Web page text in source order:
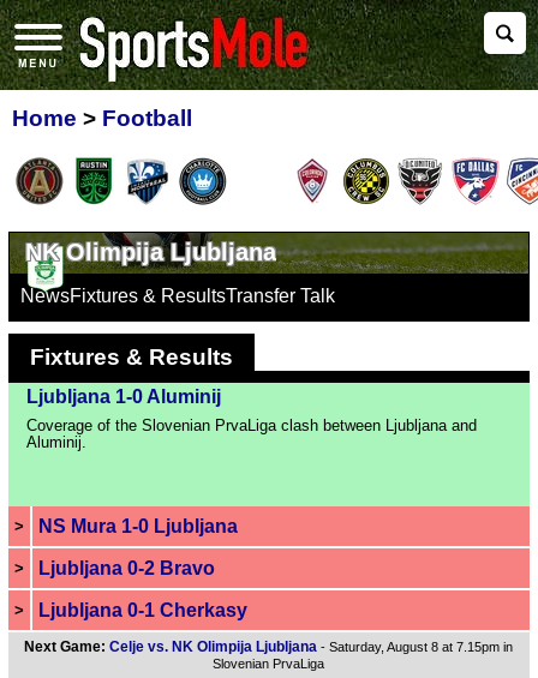
Home > Football
NK Olimpija Ljubljana
NewsFixtures & ResultsTransfer Talk
Fixtures & Results
Ljubljana 1-0 Aluminij
Coverage of the Slovenian PrvaLiga clash between Ljubljana and
Aluminij.
> NS Mura 1-0 Ljubljana
> Ljubljana 0-2 Bravo
> Ljubljana 0-1 Cherkasy
Next Game:Celje vs. NK Olimpija Ljubljana - Saturday, August 8 at 7.15pm in
Slovenian PrvaLiga